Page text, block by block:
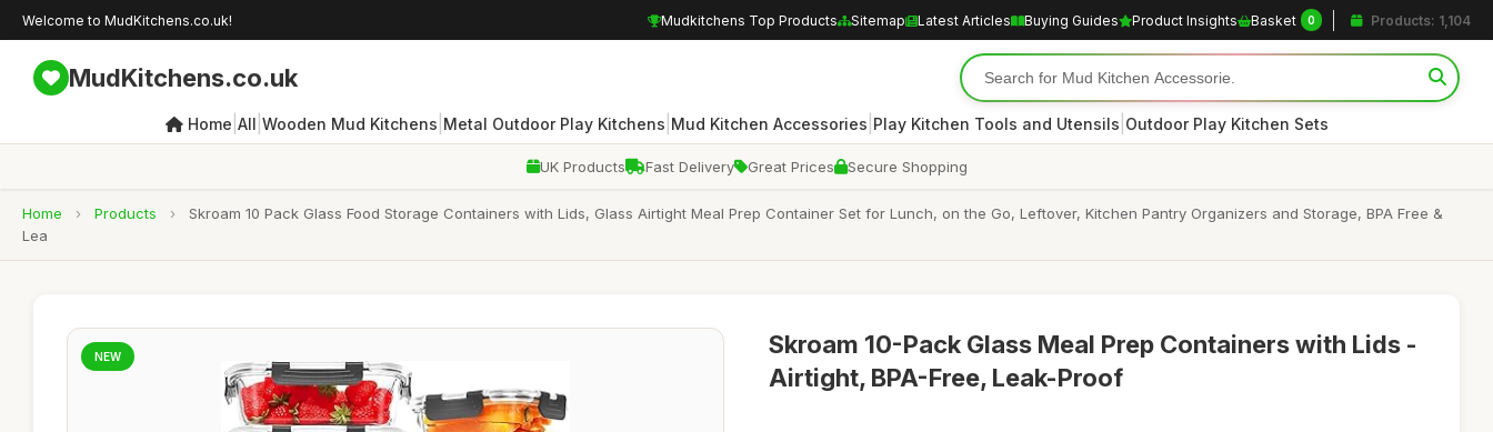
Welcome to MudKitchens.co.uk! Mudkitchens Top Products Sitemap Latest Articles Buying Guides Product Insights Basket 0 Products: 1,104
MudKitchens.co.uk
Home All Wooden Mud Kitchens Metal Outdoor Play Kitchens Mud Kitchen Accessories Play Kitchen Tools and Utensils Outdoor Play Kitchen Sets
UK Products Fast Delivery Great Prices Secure Shopping
Home › Products ›
Skroam 10 Pack Glass Food Storage Containers with Lids, Glass Airtight Meal Prep Container Set for Lunch, on the Go, Leftover, Kitchen Pantry Organizers and Storage, BPA Free &
Lea
NEW
Skroam 10-Pack Glass Meal Prep Containers with Lids -
Airtight, BPA-Free, Leak-Proof